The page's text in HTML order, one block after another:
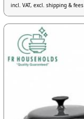
incl. VAT, excl. shipping & fees